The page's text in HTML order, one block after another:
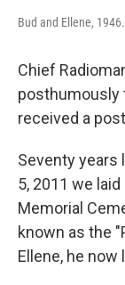
Bud and Ellene, 1946.
Chief
posthumously
received a
Seventy years
5, 2011 we
Memorial
known as the
Ellene, he